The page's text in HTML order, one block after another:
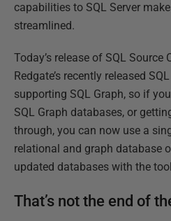
capabilities to SQL Server
streamlined.
Today’s release of SQL Source
Redgate’s recently released
supporting SQL Graph, so if
SQL Graph databases, or
through, you can now use a
relational and graph database
updated databases with the
That’s not the end of